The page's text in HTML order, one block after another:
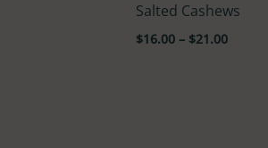
Salted Cashews
$16.00 – $21.00